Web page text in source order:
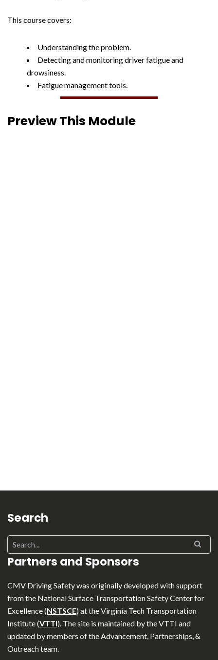
This course covers:
Understanding the problem.
Detecting and monitoring driver fatigue and
drowsiness.
Fatigue management tools.
Preview This Module
Search
Partners and Sponsors
CMV Driving Safety was originally developed with support
from the National Surface Transportation Safety Center for
Excellence (NSTSCE) at the Virginia Tech Transportation
Institute (VTTI). The site is maintained by the VTTI and
updated by members of the Advancement, Partnerships, &
Outreach team.